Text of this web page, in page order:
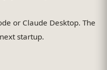
or Claude Desktop. The
startup.